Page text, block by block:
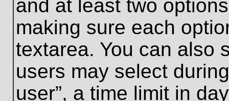
and at least two
making sure each
textarea. You can also
users may select
user”, a time limit in